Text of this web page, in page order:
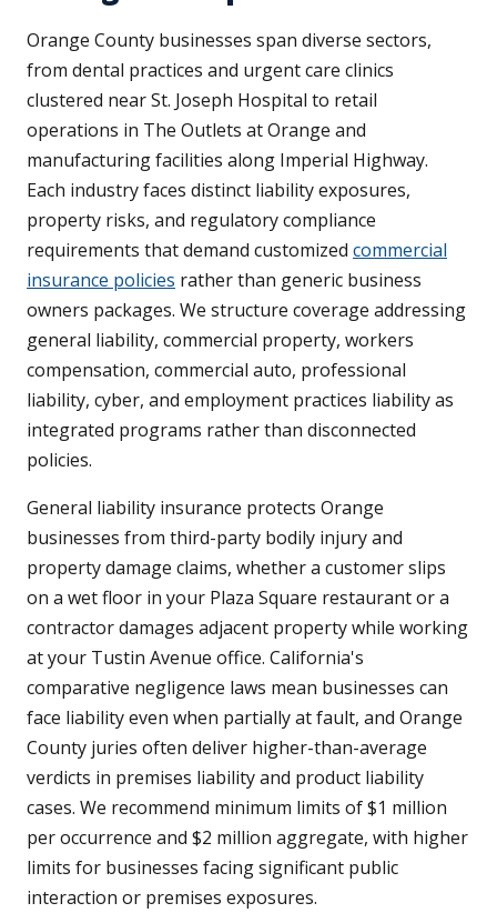
Orange County businesses span diverse sectors,
from dental practices and urgent care clinics
clustered near St. Joseph Hospital to retail
operations in The Outlets at Orange and
manufacturing facilities along Imperial Highway.
Each industry faces distinct liability exposures,
property risks, and regulatory compliance
requirements that demand customized commercial
insurance policies rather than generic business
owners packages. We structure coverage addressing
general liability, commercial property, workers
compensation, commercial auto, professional
liability, cyber, and employment practices liability as
integrated programs rather than disconnected
policies.
General liability insurance protects Orange
businesses from third-party bodily injury and
property damage claims, whether a customer slips
on a wet floor in your Plaza Square restaurant or a
contractor damages adjacent property while working
at your Tustin Avenue office. California's
comparative negligence laws mean businesses can
face liability even when partially at fault, and Orange
County juries often deliver higher-than-average
verdicts in premises liability and product liability
cases. We recommend minimum limits of $1 million
per occurrence and $2 million aggregate, with higher
limits for businesses facing significant public
interaction or premises exposures.